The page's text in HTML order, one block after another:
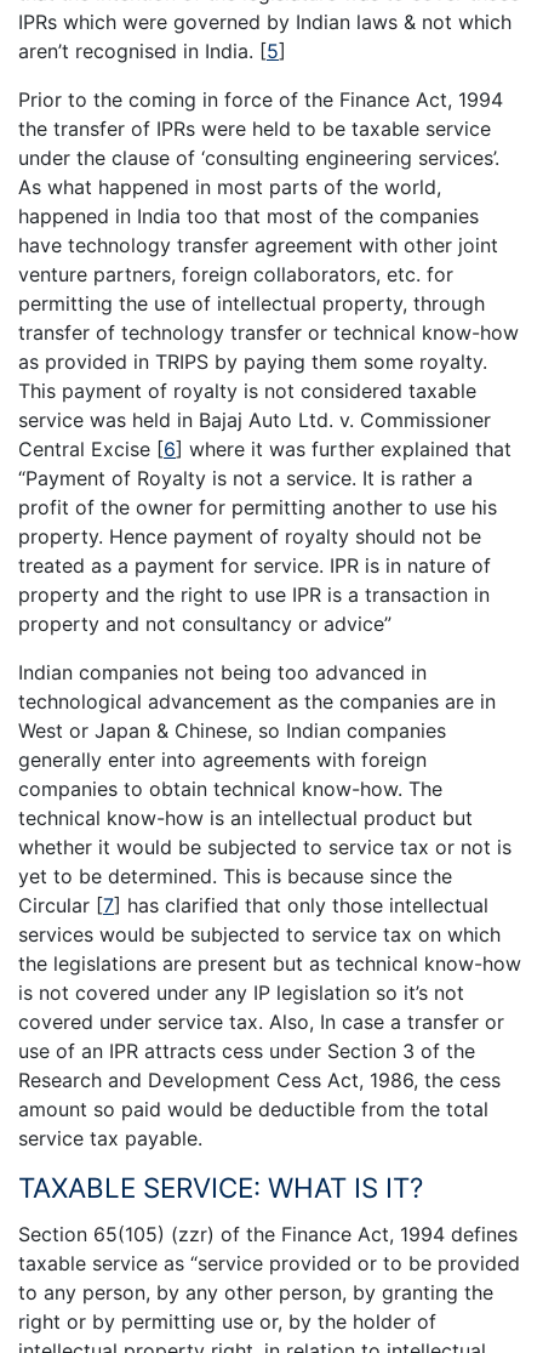
IPRs which were governed by Indian laws & not which
aren’t recognised in India. [5]
Prior to the coming in force of the Finance Act, 1994
the transfer of IPRs were held to be taxable service
under the clause of ‘consulting engineering services’.
As what happened in most parts of the world,
happened in India too that most of the companies
have technology transfer agreement with other joint
venture partners, foreign collaborators, etc. for
permitting the use of intellectual property, through
transfer of technology transfer or technical know-how
as provided in TRIPS by paying them some royalty.
This payment of royalty is not considered taxable
service was held in Bajaj Auto Ltd. v. Commissioner
Central Excise [6] where it was further explained that
“Payment of Royalty is not a service. It is rather a
profit of the owner for permitting another to use his
property. Hence payment of royalty should not be
treated as a payment for service. IPR is in nature of
property and the right to use IPR is a transaction in
property and not consultancy or advice”
Indian companies not being too advanced in
technological advancement as the companies are in
West or Japan & Chinese, so Indian companies
generally enter into agreements with foreign
companies to obtain technical know-how. The
technical know-how is an intellectual product but
whether it would be subjected to service tax or not is
yet to be determined. This is because since the
Circular [7] has clarified that only those intellectual
services would be subjected to service tax on which
the legislations are present but as technical know-how
is not covered under any IP legislation so it’s not
covered under service tax. Also, In case a transfer or
use of an IPR attracts cess under Section 3 of the
Research and Development Cess Act, 1986, the cess
amount so paid would be deductible from the total
service tax payable.
TAXABLE SERVICE: WHAT IS IT?
Section 65(105) (zzr) of the Finance Act, 1994 defines
taxable service as “service provided or to be provided
to any person, by any other person, by granting the
right or by permitting use or, by the holder of